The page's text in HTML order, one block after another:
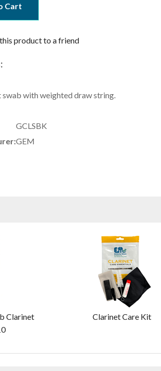
Cart
product to a friend
swab with weighted draw string.
GCLSBK
GEM
Clarinet
Clarinet Care Kit